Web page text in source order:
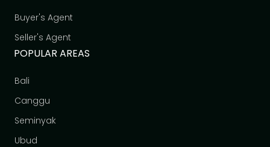
Buyer's Agent
Seller's Agent
POPULAR AREAS
Bali
Canggu
Seminyak
Ubud